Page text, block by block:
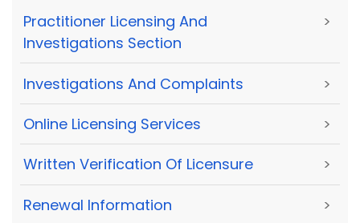
Practitioner Licensing And
Investigations Section
>
Investigations And Complaints >
Online Licensing Services >
Written Verification Of Licensure >
Renewal Information >